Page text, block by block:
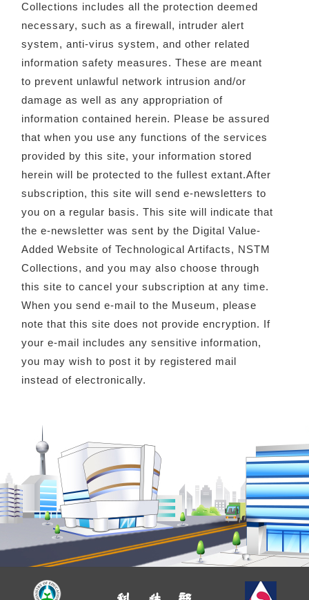
Collections includes all the protection deemed
necessary, such as a firewall, intruder alert
system, anti-virus system, and other related
information safety measures. These are meant
to prevent unlawful network intrusion and/or
damage as well as any appropriation of
information contained herein. Please be assured
that when you use any functions of the services
provided by this site, your information stored
herein will be protected to the fullest extant.After
subscription, this site will send e-newsletters to
you on a regular basis. This site will indicate that
the e-newsletter was sent by the Digital Value-
Added Website of Technological Artifacts, NSTM
Collections, and you may also choose through
this site to cancel your subscription at any time.
When you send e-mail to the Museum, please
note that this site does not provide encryption. If
your e-mail includes any sensitive information,
you may wish to post it by registered mail
instead of electronically.